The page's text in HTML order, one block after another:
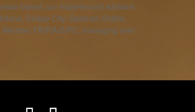
based, our experienced advisors
Dodge City, Gardner, Olathe,
FINRA/SIPC, managing over